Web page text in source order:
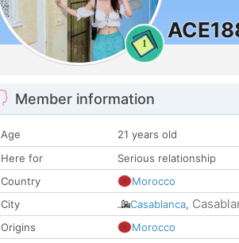
1
Member information
Age
21 years old
Here for
Serious relationship
Country
Morocco
City
Casablanca,
Origins
Morocco